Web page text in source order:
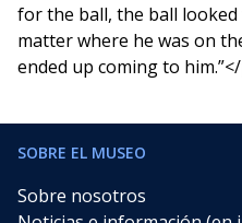
for the ball, the ball
matter where he was on
ended up coming to
SOBRE EL MUSEO
Sobre nosotros